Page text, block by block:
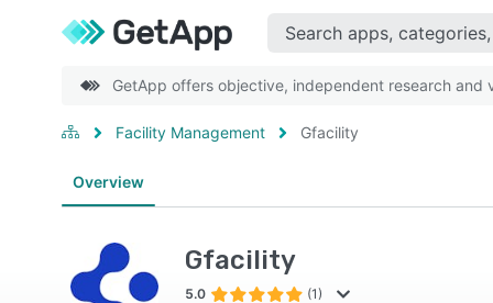
GetApp offers objective, independent research and
Facility Management Gfacility
Overview
Gfacility
5.0 (1)